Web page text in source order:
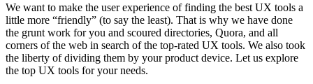
We want to make the user experience of finding the best UX tools a
little more “friendly” (to say the least). That is why we have done
the grunt work for you and scoured directories, Quora, and all
corners of the web in search of the top-rated UX tools. We also took
the liberty of dividing them by your product device. Let us explore
the top UX tools for your needs.